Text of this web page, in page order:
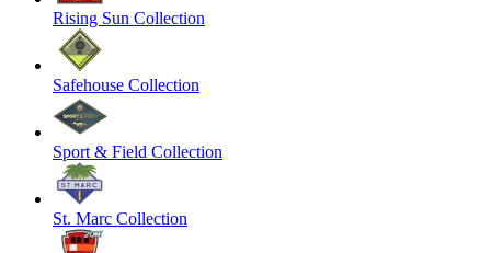
Rising Sun Collection
Safehouse Collection
Sport & Field Collection
St. Marc Collection